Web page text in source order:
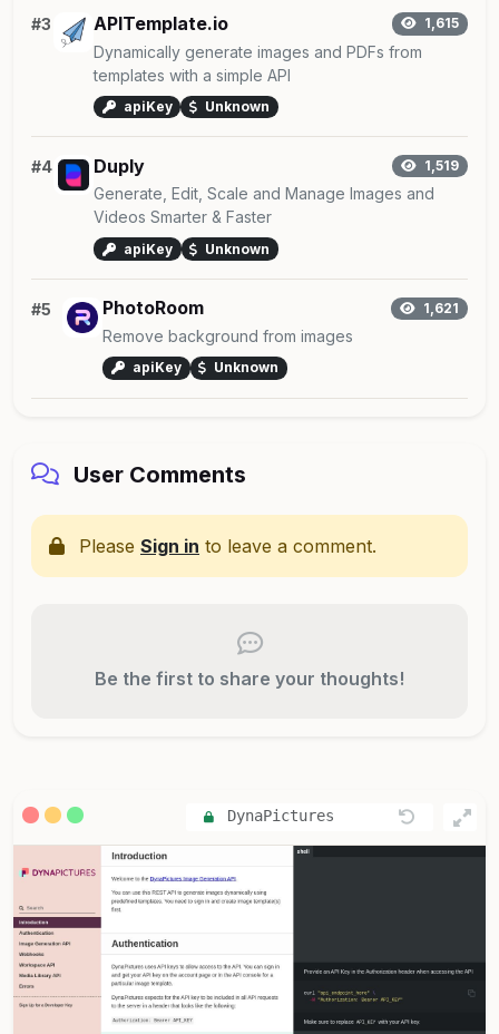
#3 APITemplate.io 1,615
Dynamically generate images and PDFs from
templates with a simple API
apiKey Unknown
#4 Duply 1,519
Generate, Edit, Scale and Manage Images and
Videos Smarter & Faster
apiKey Unknown
#5 PhotoRoom 1,621
Remove background from images
apiKey Unknown
User Comments
Please Sign in to leave a comment.
Be the first to share your thoughts!
DynaPictures